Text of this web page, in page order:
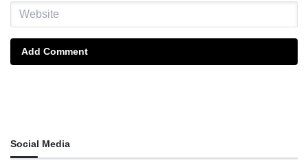
Add Comment
Social Media